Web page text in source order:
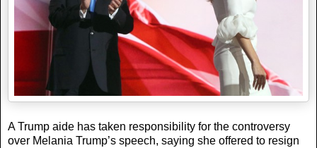
A Trump aide has taken responsibility for the controversy
over Melania Trump’s speech, saying she offered to resign